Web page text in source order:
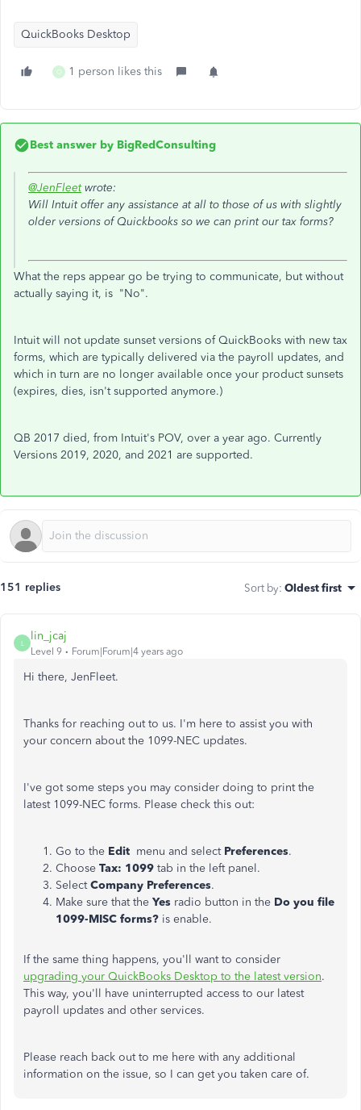
QuickBooks Desktop
O 1 person likes this
Best answer by BigRedConsulting
@JenFleetwrote:
Will Intuit offer any assistance at all to those of us with slightly
older versions of Quickbooks so we can print our tax forms?
What the reps appear go be trying to communicate, but without
actually saying it, is "No".
Intuit will not update sunset versions of QuickBooks with new tax
forms, which are typically delivered via the payroll updates, and
which in turn are no longer available once your product sunsets
(expires, dies, isn't supported anymore.)
QB 2017 died, from Intuit's POV, over a year ago. Currently
Versions 2019, 2020, and 2021 are supported.
151 replies Sort by: Oldest first
L
lin_jcaj
Level 9 Forum|Forum|4 years ago
Hi there, JenFleet.
Thanks for reaching out to us. I'm here to assist you with
your concern about the 1099-NEC updates.
I've got some steps you may consider doing to print the
latest 1099-NEC forms. Please check this out:
Go to the Edit menu and select Preferences.
Choose Tax: 1099 tab in the left panel.
SelectCompany Preferences.
Make sure that the Yes radio button in the Do you file
1099-MISC forms? is enable.
If the same thing happens, you'll want to consider
upgrading your QuickBooks Desktop to the latest version.
This way, you'll have uninterrupted access to our latest
payroll updates and other services.
Please reach back out to me here with any additional
information on the issue, so I can get you taken care of.